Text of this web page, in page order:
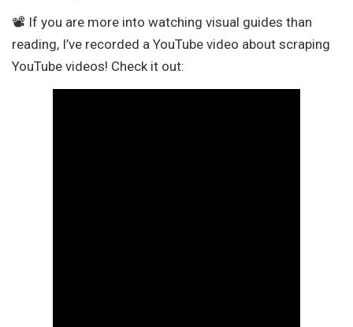
📽️ If you are more into watching visual guides than
reading, I’ve recorded a YouTube video about scraping
YouTube videos! Check it out: